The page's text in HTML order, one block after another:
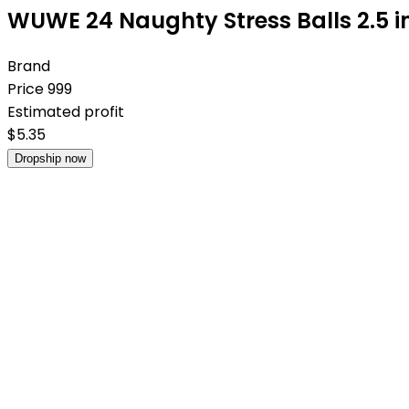
WUWE 24 Naughty Stress Balls 2.5
Brand
Price999
Estimated profit
$5.35
Dropship now